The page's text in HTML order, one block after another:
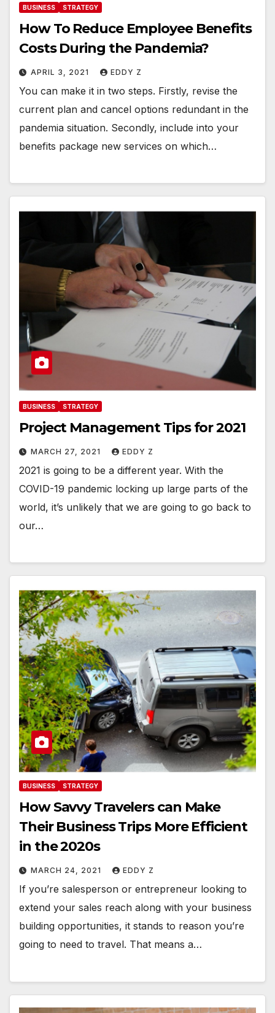
BUSINESS STRATEGY
How To Reduce Employee Benefits
Costs During the Pandemia?
APRIL 3, 2021 EDDY Z
You can make it in two steps. Firstly, revise the
current plan and cancel options redundant in the
pandemia situation. Secondly, include into your
benefits package new services on which…
BUSINESS STRATEGY
Project Management Tips for 2021
MARCH 27, 2021 EDDY Z
2021 is going to be a different year. With the
COVID-19 pandemic locking up large parts of the
world, it’s unlikely that we are going to go back to
our…
BUSINESS STRATEGY
How Savvy Travelers can Make
Their Business Trips More Efficient
in the 2020s
MARCH 24, 2021 EDDY Z
If you’re salesperson or entrepreneur looking to
extend your sales reach along with your business
building opportunities, it stands to reason you’re
going to need to travel. That means a…